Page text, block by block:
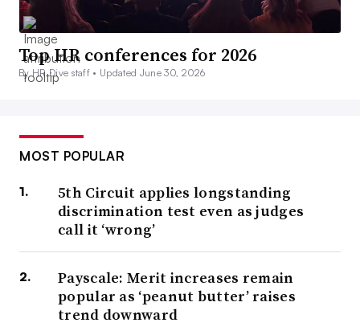
Top HR conferences for 2026
By HR Dive staff • Updated June 30, 2026
MOST POPULAR
5th Circuit applies longstanding
discrimination test even as judges
call it ‘wrong’
Payscale: Merit increases remain
popular as ‘peanut butter’ raises
trend downward